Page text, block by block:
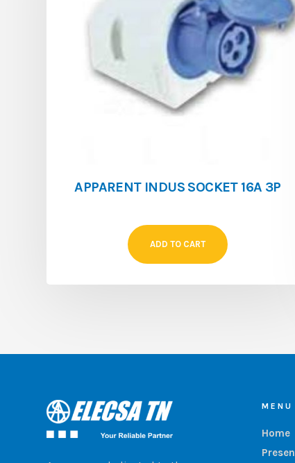
APPARENT INDUS SOCKET 16A 3P
ADD TO CART
MENU
Home